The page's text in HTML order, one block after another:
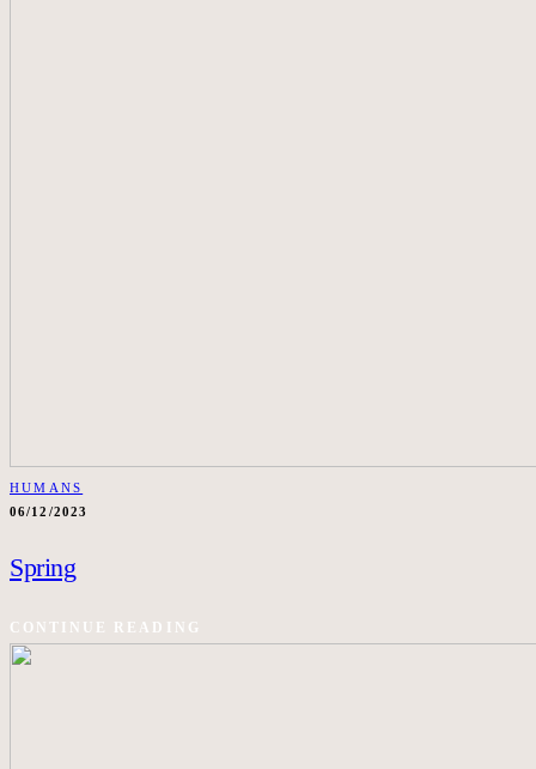
HUMANS
06/12/2023
Spring
CONTINUE READING